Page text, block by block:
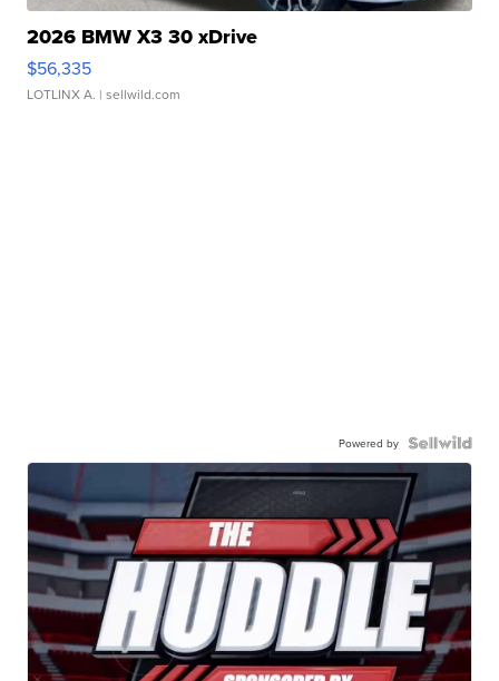
2026 BMW X3 30 xDrive
$56,335
LOTLINX A. | sellwild.com
Powered by